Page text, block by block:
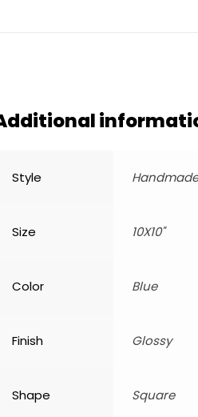
Style
Size 10X10"
Color Blue
Finish Glossy
Shape Square